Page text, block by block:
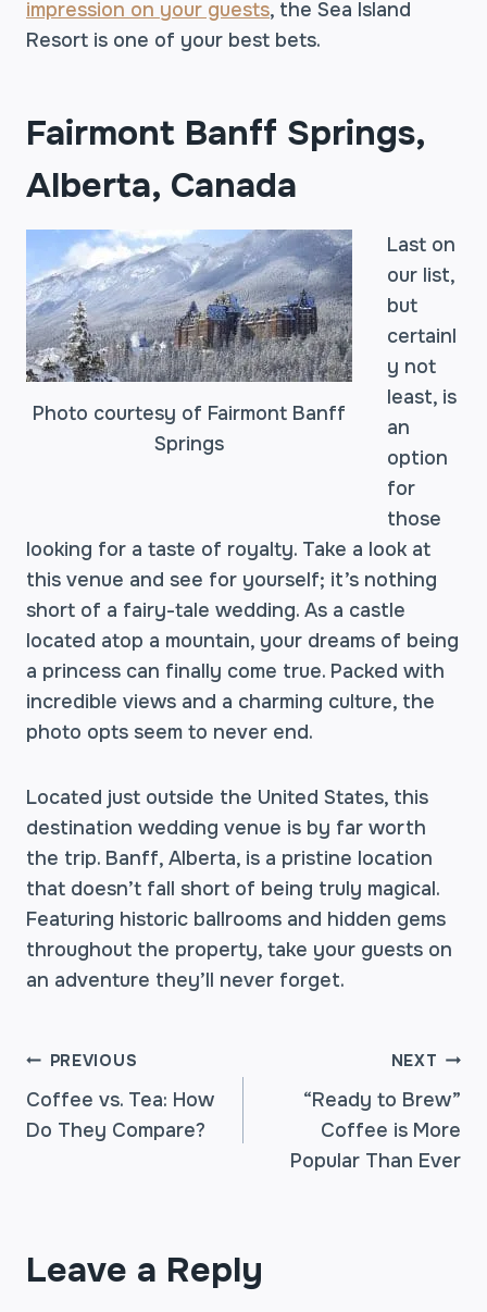
impression on your guests, the Sea Island
Resort is one of your best bets.
Fairmont Banff Springs,
Alberta, Canada
Photo courtesy of Fairmont Banff
Springs
Last on
our list,
but
certainl
y not
least, is
an
option
for
those
looking for a taste of royalty. Take a look at
this venue and see for yourself; it’s nothing
short of a fairy-tale wedding. As a castle
located atop a mountain, your dreams of being
a princess can finally come true. Packed with
incredible views and a charming culture, the
photo opts seem to never end.
Located just outside the United States, this
destination wedding venue is by far worth
the trip. Banff, Alberta, is a pristine location
that doesn’t fall short of being truly magical.
Featuring historic ballrooms and hidden gems
throughout the property, take your guests on
an adventure they’ll never forget.
POST
NAVIGATION
PREVIOUS
Coffee vs. Tea: How
Do They Compare?
NEXT
“Ready to Brew”
Coffee is More
Popular Than Ever
Leave a Reply